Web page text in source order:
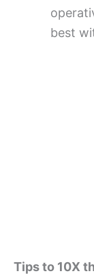
best
Tips to 10X